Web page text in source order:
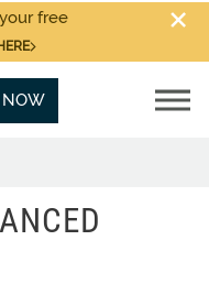
free